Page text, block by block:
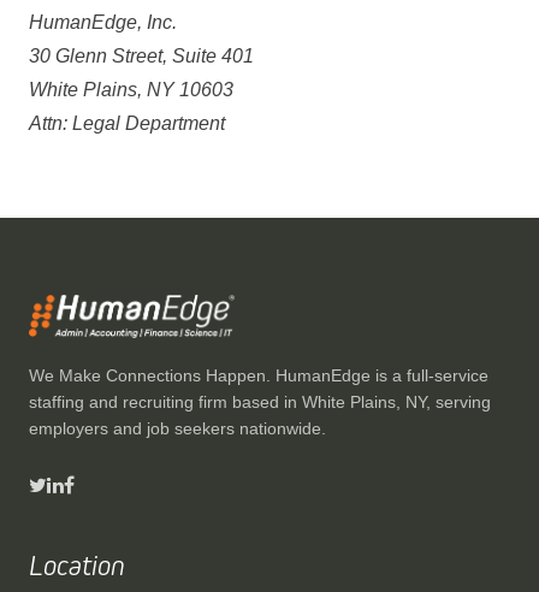
HumanEdge, Inc.
30 Glenn Street, Suite 401
White Plains, NY 10603
Attn: Legal Department
We Make Connections Happen. HumanEdge is a full-service
staffing and recruiting firm based in White Plains, NY, serving
employers and job seekers nationwide.
Location